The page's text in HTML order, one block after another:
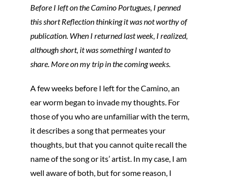
Before I left on the Camino Portugues, I penned
this short Reflection thinking it was not worthy of
publication. When I returned last week, I realized,
although short, it was something I wanted to
share. More on my trip in the coming weeks.
A few weeks before I left for the Camino, an
ear worm began to invade my thoughts. For
those of you who are unfamiliar with the term,
it describes a song that permeates your
thoughts, but that you cannot quite recall the
name of the song or its’ artist. In my case, I am
well aware of both, but for some reason, I